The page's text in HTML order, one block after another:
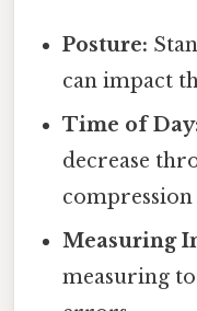
Posture:
can impact
Time of
decrease
compression
Measuring
measuring